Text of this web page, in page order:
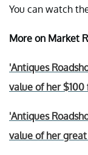
You can watch
More on Market
'Antiques
value of her
'Antiques
value of her